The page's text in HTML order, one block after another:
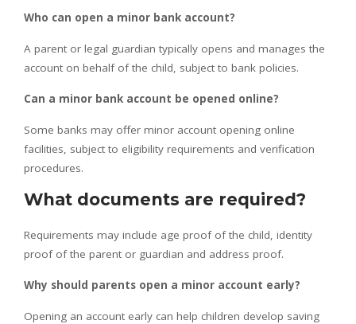
Who can open a minor bank account?
A parent or legal guardian typically opens and manages the
account on behalf of the child, subject to bank policies.
Can a minor bank account be opened online?
Some banks may offer minor account opening online
facilities, subject to eligibility requirements and verification
procedures.
What documents are required?
Requirements may include age proof of the child, identity
proof of the parent or guardian and address proof.
Why should parents open a minor account early?
Opening an account early can help children develop saving